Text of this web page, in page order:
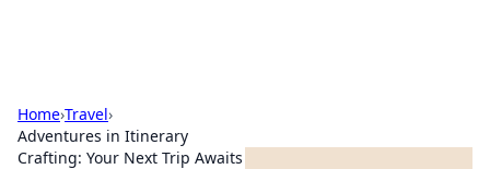
Home›Travel›
Adventures in Itinerary
Crafting: Your Next Trip Awaits